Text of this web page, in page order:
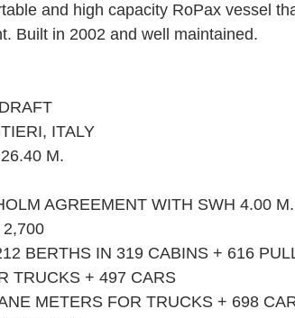
and high capacity RoPax vessel
Built in 2002 and well maintained.
ITALY
M.
AGREEMENT WITH SWH 4.00 M.
2,700
BERTHS IN 319 CABINS + 616
TRUCKS + 497 CARS
METERS FOR TRUCKS + 698